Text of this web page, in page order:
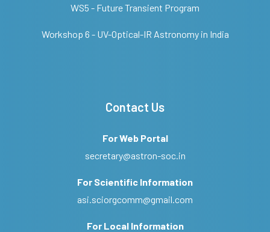
WS5 - Future Transient Program
Workshop 6 - UV-Optical-IR Astronomy in India
Contact Us
For Web Portal
secretary@astron-soc.in
For Scientific Information
asi.sciorgcomm@gmail.com
For Local Information